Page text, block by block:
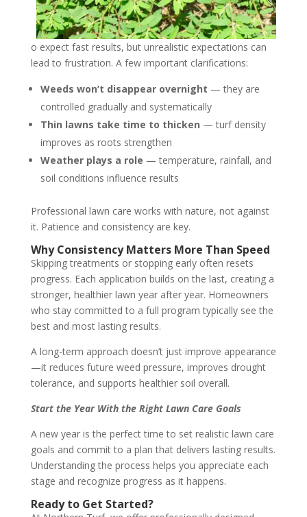
o expect fast results, but unrealistic expectations can
lead to frustration. A few important clarifications:
Weeds won’t disappear overnight — they are
controlled gradually and systematically
Thin lawns take time to thicken — turf density
improves as roots strengthen
Weather plays a role — temperature, rainfall, and
soil conditions influence results
Professional lawn care works with nature, not against
it. Patience and consistency are key.
Why Consistency Matters More Than Speed
Skipping treatments or stopping early often resets
progress. Each application builds on the last, creating a
stronger, healthier lawn year after year. Homeowners
who stay committed to a full program typically see the
best and most lasting results.
A long-term approach doesn’t just improve appearance
—it reduces future weed pressure, improves drought
tolerance, and supports healthier soil overall.
Start the Year With the Right Lawn Care Goals
A new year is the perfect time to set realistic lawn care
goals and commit to a plan that delivers lasting results.
Understanding the process helps you appreciate each
stage and recognize progress as it happens.
Ready to Get Started?